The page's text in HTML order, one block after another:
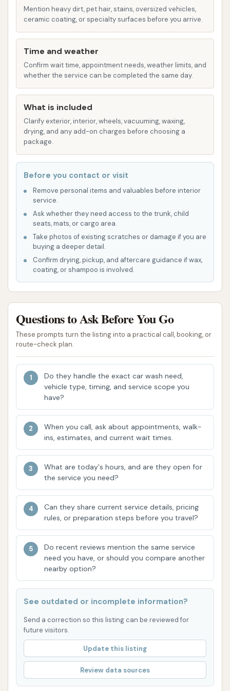
a deeper, longer-lasting shine. Some facilities
offer advanced options like "Lava Shield" or
"Ceramic" applications for enhanced
protection.
Bug Scrub/Bug Removal:A pre-treatment or
specialized wash step designed to effectively
vehicle's front end, preventing damage to the
paint.
Rain Repellent / Surface Protectants:
These solutions are applied to create a
hydrophobic barrier on your vehicle's surface,
causing water to bead up and roll off,
improving visibility in rain and helping to keep
the car cleaner for longer.
Spot-Free Rinse:Utilizes deionized water in
the final rinse to prevent water spots from
forming as the car dries, ensuring a streak-free
finish.
Free Vacuum Stations:Many express car
convenience, offer complimentary self-service
vacuum stations for customers to clean their
vehicle's interior after the wash. This is a
significant perk for local users.
These comprehensive options ensure that
customers can choose the ideal wash for their
vehicle, whether they need a quick clean or a more
protective treatment.
Features / Highlights
Get Your Shine On Car Wash likely boasts several
features that contribute to its popularity and
customer satisfaction. Based on typical modern car
wash facilities, here are some highlights:
State-of-the-Art Equipment:Modern car
washes invest in cutting-edge technology to
provide a superior clean. This often includes
advanced wash materials that are gentle on
vehicle finishes (such as soft-touch or
touchless systems), precision-calibrated
chemical dispensing for optimal cleaning, and
efficient drying systems.
Speed and Efficiency:Express car washes
are designed for quick throughput, meaning
shorter wait times even during busy periods.
Mention heavy dirt, pet hair, stains, oversized vehicles,
ceramic coating, or specialty surfaces before you arrive.
Time and weather
Confirm wait time, appointment needs, weather limits, and
whether the service can be completed the same day.
What is included
Clarify exterior, interior, wheels, vacuuming, waxing,
drying, and any add-on charges before choosing a
package.
Before you contact or visit
Remove personal items and valuables before interior
service.
Ask whether they need access to the trunk, child
seats, mats, or cargo area.
Take photos of existing scratches or damage if you are
buying a deeper detail.
Confirm drying, pickup, and aftercare guidance if wax,
coating, or shampoo is involved.
Questions to Ask Before You Go
These prompts turn the listing into a practical call, booking, or
route-check plan.
Do they handle the exact car wash need,
vehicle type, timing, and service scope you
have?
When you call, ask about appointments, walk-
ins, estimates, and current wait times.
What are today's hours, and are they open for
the service you need?
Can they share current service details, pricing
rules, or preparation steps before you travel?
Do recent reviews mention the same service
need you have, or should you compare another
nearby option?
See outdated or incomplete information?
Send a correction so this listing can be reviewed for
future visitors.
Update this listing
Review data sources